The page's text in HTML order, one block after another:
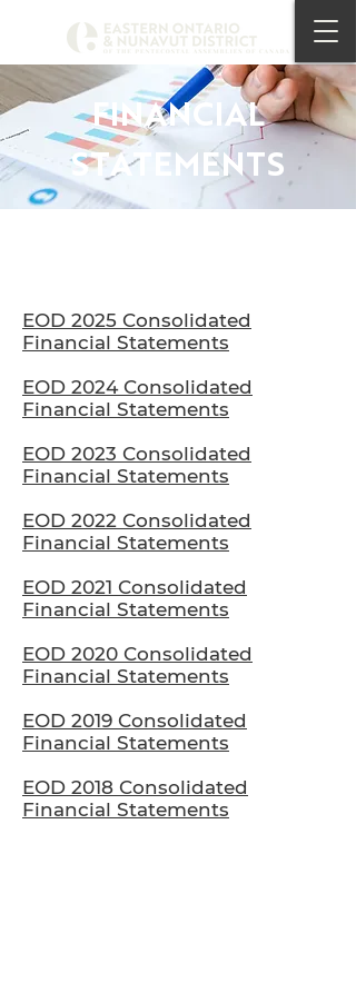
FINANCIAL
STATEMENTS
EOD 2025 Consolidated
Financial Statements
EOD 2024 Consolidated
Financial Statements
EOD 2023 Consolidated
Financial Statements
EOD 2022 Consolidated
Financial Statements
EOD 2021 Consolidated
Financial Statements
EOD 2020 Consolidated
Financial Statements
EOD 2019 Consolidated
Financial Statements
EOD 2018 Consolidated
Financial Statements